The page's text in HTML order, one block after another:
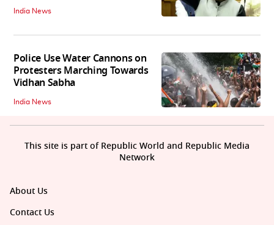
India News
Police Use Water Cannons on
Protesters Marching Towards
Vidhan Sabha
India News
About Us
Contact Us
This site is part of Republic World and Republic Media
Network